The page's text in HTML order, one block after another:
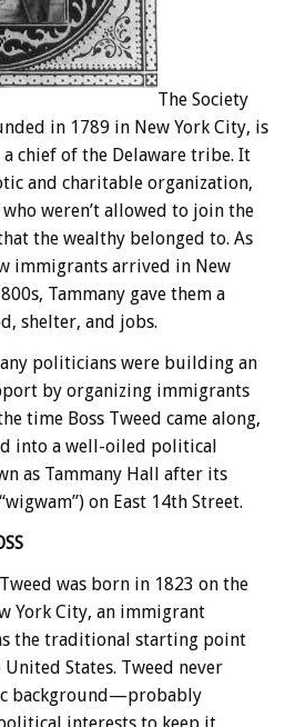
The Society
in 1789 in New York City, is
chief of the Delaware tribe. It
and charitable organization,
weren’t allowed to join the
the wealthy belonged to. As
immigrants arrived in New
Tammany gave them a
shelter, and jobs.
politicians were building an
by organizing immigrants
time Boss Tweed came along,
into a well-oiled political
as Tammany Hall after its
on East 14th Street.
was born in 1823 on the
York City, an immigrant
the traditional starting point
States. Tweed never
background—probably